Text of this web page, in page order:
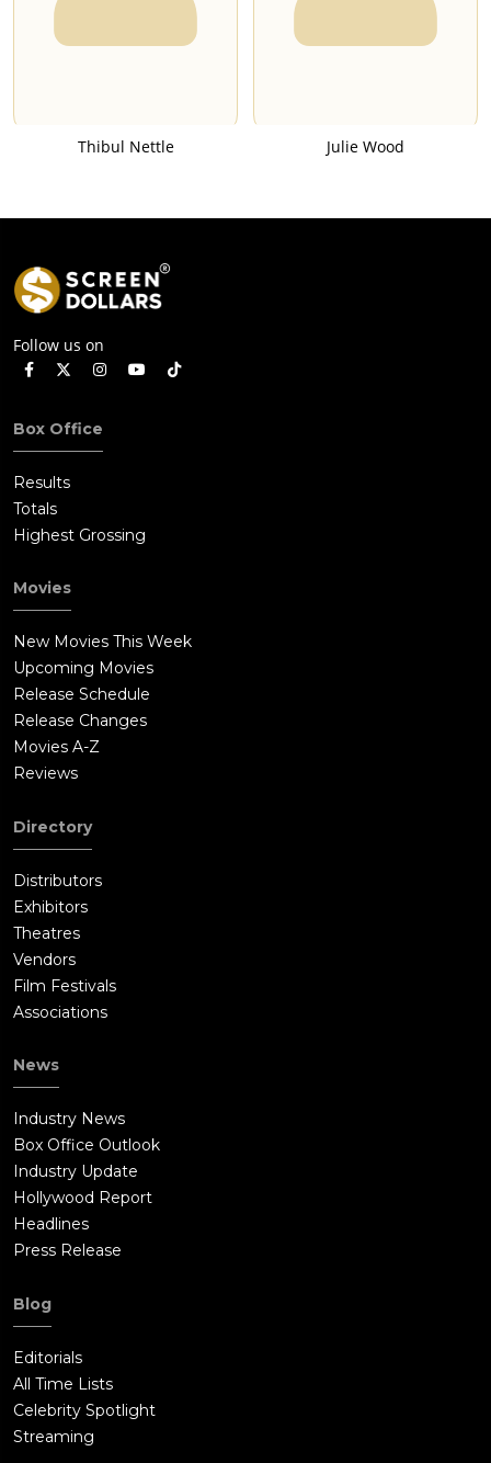
Thibul Nettle Julie Wood
Follow us on
Box Office
Results
Totals
Highest Grossing
Movies
New Movies This Week
Upcoming Movies
Release Schedule
Release Changes
Movies A-Z
Reviews
Directory
Distributors
Exhibitors
Theatres
Vendors
Film Festivals
Associations
News
Industry News
Box Office Outlook
Industry Update
Hollywood Report
Headlines
Press Release
Blog
Editorials
All Time Lists
Celebrity Spotlight
Streaming